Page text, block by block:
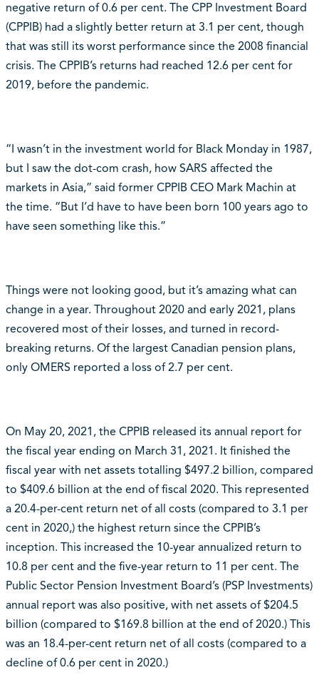
negative return of 0.6 per cent. The CPP Investment Board
(CPPIB) had a slightly better return at 3.1 per cent, though
that was still its worst performance since the 2008 financial
crisis. The CPPIB’s returns had reached 12.6 per cent for
2019, before the pandemic.
“I wasn’t in the investment world for Black Monday in 1987,
but I saw the dot-com crash, how SARS affected the
markets in Asia,” said former CPPIB CEO Mark Machin at
the time. “But I’d have to have been born 100 years ago to
have seen something like this.”
Things were not looking good, but it’s amazing what can
change in a year. Throughout 2020 and early 2021, plans
recovered most of their losses, and turned in record-
breaking returns. Of the largest Canadian pension plans,
only OMERS reported a loss of 2.7 per cent.
On May 20, 2021, the CPPIB released its annual report for
the fiscal year ending on March 31, 2021. It finished the
fiscal year with net assets totalling $497.2 billion, compared
to $409.6 billion at the end of fiscal 2020. This represented
a 20.4-per-cent return net of all costs (compared to 3.1 per
cent in 2020,) the highest return since the CPPIB’s
inception. This increased the 10-year annualized return to
10.8 per cent and the five-year return to 11 per cent. The
Public Sector Pension Investment Board’s (PSP Investments)
annual report was also positive, with net assets of $204.5
billion (compared to $169.8 billion at the end of 2020.) This
was an 18.4-per-cent return net of all costs (compared to a
decline of 0.6 per cent in 2020.)